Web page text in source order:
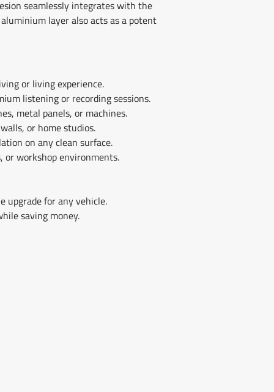
seamlessly integrates with the
layer also acts as a potent
or living experience.
listening or recording sessions.
metal panels, or machines.
or home studios.
on any clean surface.
workshop environments.
for any vehicle.
saving money.